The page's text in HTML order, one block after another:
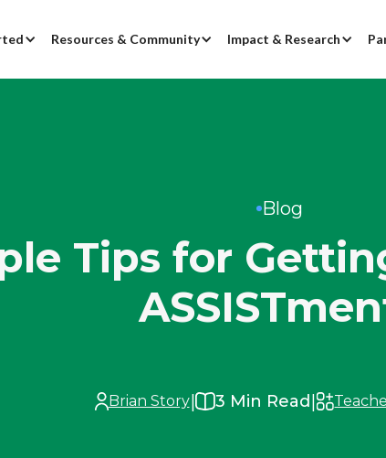
Resources & Community Impact & Research
Blog
Tips for
Brian Story| 3 Min Read |